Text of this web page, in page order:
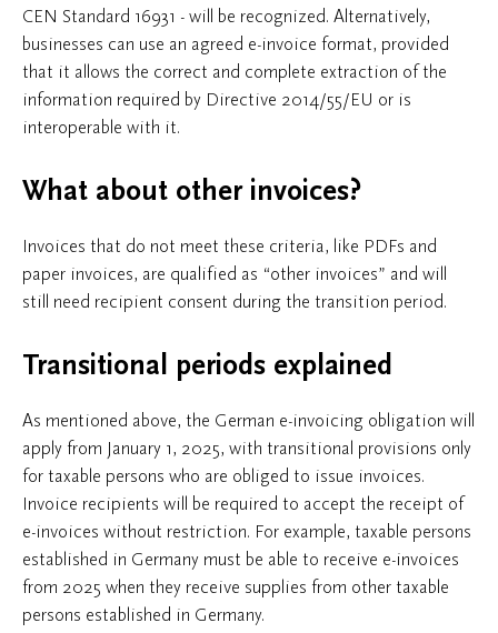
CEN Standard 16931 - will be recognized. Alternatively,
businesses can use an agreed e-invoice format, provided
that it allows the correct and complete extraction of the
information required by Directive 2014/55/EU or is
interoperable with it.
What about other invoices?
Invoices that do not meet these criteria, like PDFs and
paper invoices, are qualified as “other invoices” and will
still need recipient consent during the transition period.
Transitional periods explained
As mentioned above, the German e-invoicing obligation will
apply from January 1, 2025, with transitional provisions only
for taxable persons who are obliged to issue invoices.
Invoice recipients will be required to accept the receipt of
e-invoices without restriction. For example, taxable persons
established in Germany must be able to receive e-invoices
from 2025 when they receive supplies from other taxable
persons established in Germany.